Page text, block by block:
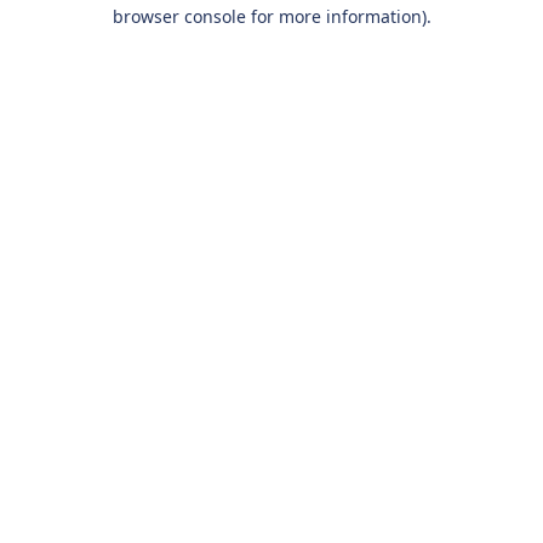
browser console for more information).